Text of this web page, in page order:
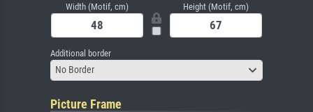
Width (Motif, cm) Height (Motif, cm)
Additional border
No Border
Picture Frame